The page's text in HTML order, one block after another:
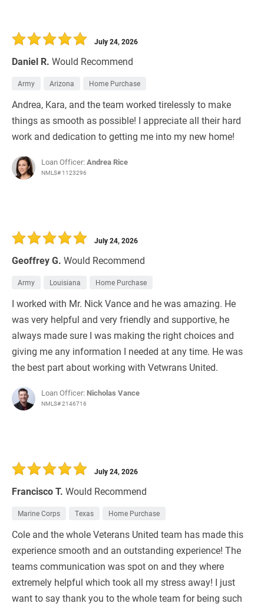
Daniel R. Would Recommend
July 24, 2026
Army Arizona Home Purchase
Andrea, Kara, and the team worked tirelessly to make
things as smooth as possible! I appreciate all their hard
work and dedication to getting me into my new home!
Loan Officer:Andrea Rice
NMLS# 1123296
Geoffrey G. Would Recommend
July 24, 2026
Army Louisiana Home Purchase
I worked with Mr. Nick Vance and he was amazing. He
was very helpful and very friendly and supportive, he
always made sure I was making the right choices and
giving me any information I needed at any time. He was
the best part about working with Vetwrans United.
Loan Officer: Nicholas Vance
NMLS# 2146716
Francisco T. Would Recommend
July 24, 2026
Marine Corps Texas Home Purchase
Cole and the whole Veterans United team has made this
experience smooth and an outstanding experience! The
teams communication was spot on and they where
extremely helpful which took all my stress away! I just
want to say thank you to the whole team for being such